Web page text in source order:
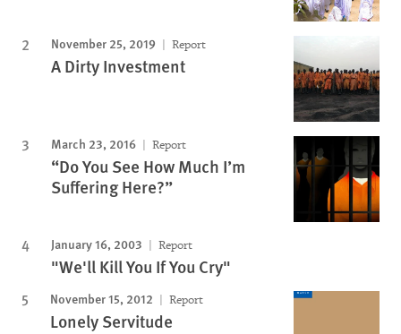
November 25, 2019 Report
A Dirty Investment
March 23, 2016 Report
“Do You See How Much I’m
Suffering Here?”
January 16, 2003 Report
"We'll Kill You If You Cry"
November 15, 2012 Report
Lonely Servitude